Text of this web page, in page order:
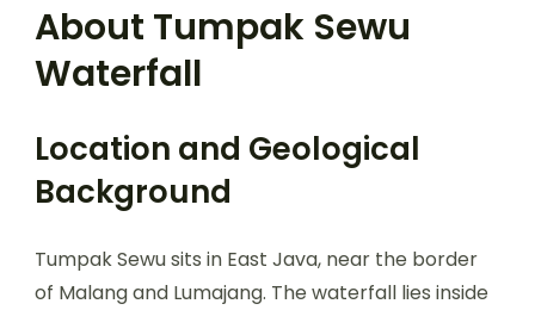
About Tumpak Sewu
Waterfall
Location and Geological
Background
Tumpak Sewu sits in East Java, near the border
of Malang and Lumajang. The waterfall lies inside